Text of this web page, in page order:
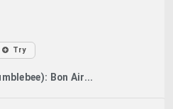
Try
Bon Air...